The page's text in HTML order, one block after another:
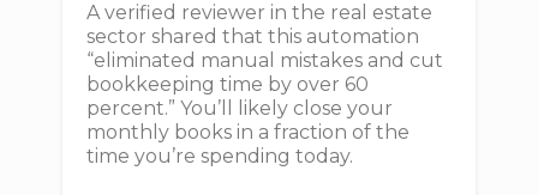
A verified reviewer in the real estate
sector shared that this automation
“eliminated manual mistakes and cut
bookkeeping time by over 60
percent.” You’ll likely close your
monthly books in a fraction of the
time you’re spending today.